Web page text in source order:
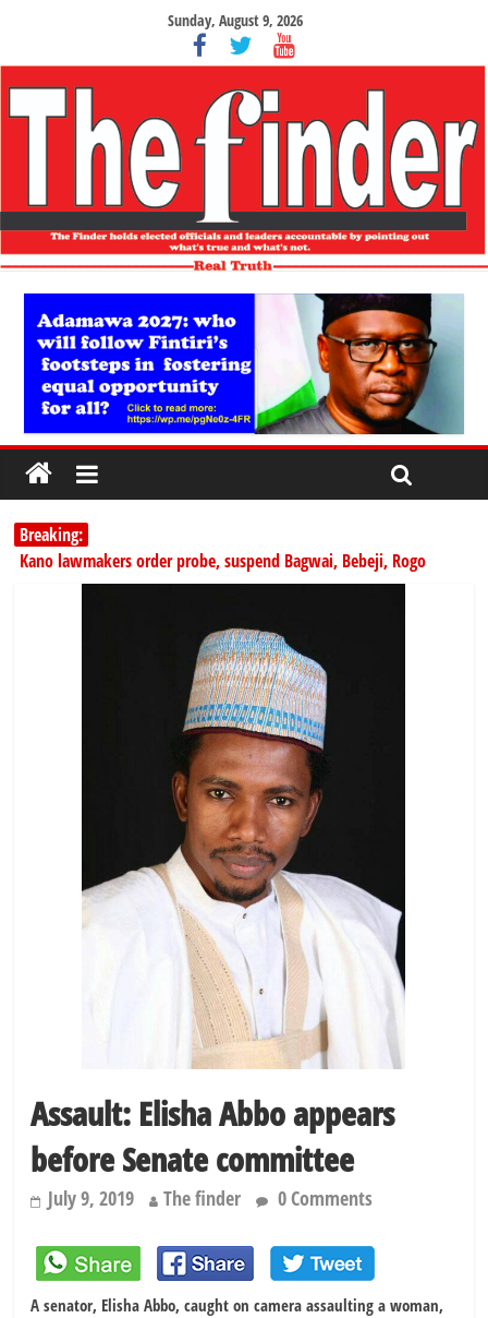
Sunday, August 9, 2026
Breaking:
Kano lawmakers order probe, suspend Bagwai, Bebeji, Rogo
chairmen
PSC hands over 50,000 police recruits for nationwide training
Shettima begins first leave since assuming office as vice president
Dangote slashes PMS by ₦50, diesel by ₦80 per litre
Assault: Elisha Abbo appears
before Senate committee
July 9, 2019 The finder 0 Comments
A senator, Elisha Abbo, caught on camera assaulting a woman,